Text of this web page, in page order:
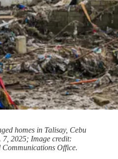
homes in Talisay, Cebu
2025; Image credit:
Office.